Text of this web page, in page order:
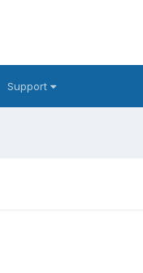
Support